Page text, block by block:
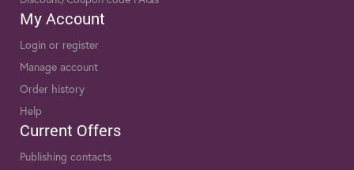
My Account
Login or register
Manage account
Order history
Help
Current Offers
Publishing contacts